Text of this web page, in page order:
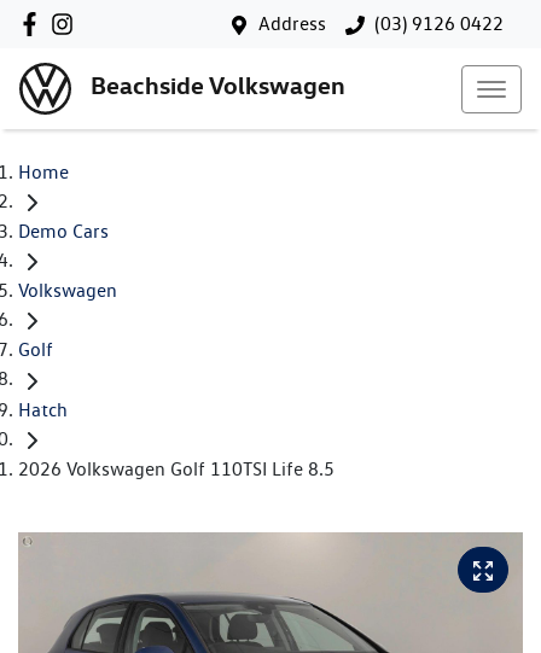
Address (03) 9126 0422
Beachside Volkswagen
Home
Demo Cars
Volkswagen
Golf
Hatch
2026 Volkswagen Golf 110TSI Life 8.5